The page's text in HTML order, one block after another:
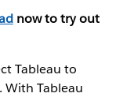
now to try out
Tableau to
Tableau